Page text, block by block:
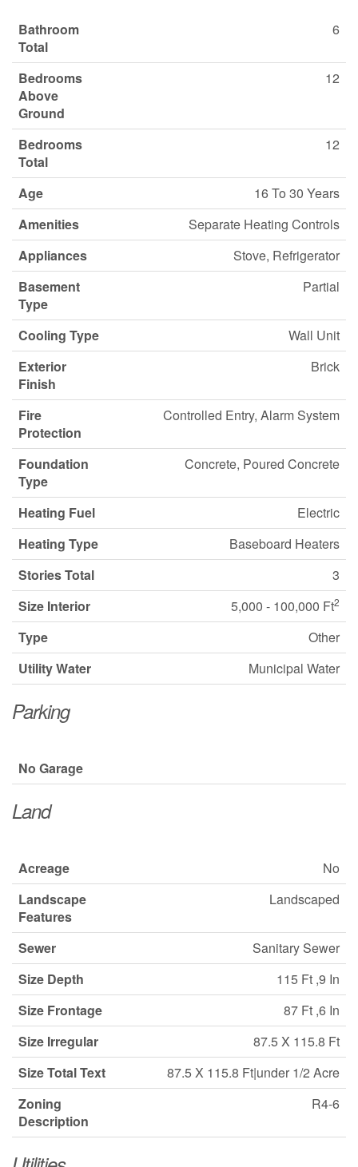
Bathroom
Total
6
Bedrooms
Above
Ground
12
Bedrooms
Total
12
Age
16 To 30 Years
Amenities
Separate Heating Controls
Appliances
Stove, Refrigerator
Basement
Type
Partial
Cooling Type
Wall Unit
Exterior
Finish
Brick
Fire
Protection
Controlled Entry, Alarm System
Foundation
Type
Concrete, Poured Concrete
Heating Fuel
Electric
Heating Type
Baseboard Heaters
Stories Total
3
Size Interior
5,000 - 100,000 Ft2
Type
Other
Utility Water
Municipal Water
Parking
No Garage
Land
Acreage
No
Landscape
Features
Landscaped
Sewer
Sanitary Sewer
Size Depth
115 Ft ,9 In
Size Frontage
87 Ft ,6 In
Size Irregular
87.5 X 115.8 Ft
Size Total Text
87.5 X 115.8 Ft|under 1/2 Acre
Zoning
Description
R4-6